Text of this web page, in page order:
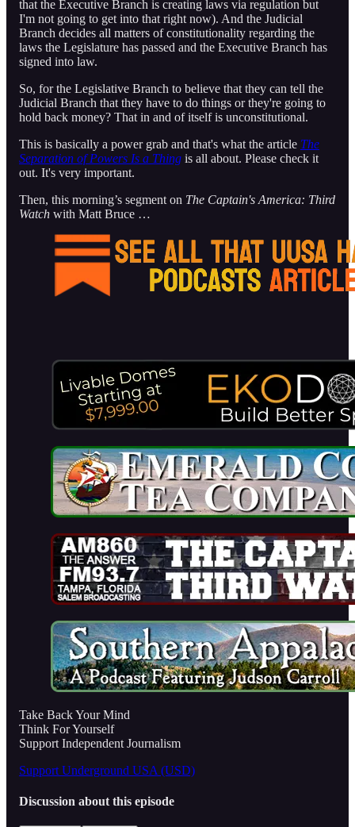
that the Executive Branch is creating laws via regulation but
I'm not going to get into that right now). And the Judicial
Branch decides all matters of constitutionality regarding the
laws the Legislature has passed and the Executive Branch has
signed into law.
So, for the Legislative Branch to believe that they can tell the
Judicial Branch that they have to do things or they're going to
hold back money? That in and of itself is unconstitutional.
This is basically a power grab and that's what the article The
Separation of Powers Is a Thing is all about. Please check it
out. It's very important.
Then, this morning’s segment on The Captain's America: Third
Watch with Matt Bruce …
Take Back Your Mind
Think For Yourself
Support Independent Journalism
Support Underground USA (USD)
Discussion about this episode